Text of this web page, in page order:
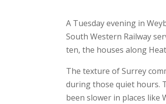
A Tuesday evening in
South Western Railway
ten, the houses along
The texture of Surrey
during those quiet hours.
been slower in places like